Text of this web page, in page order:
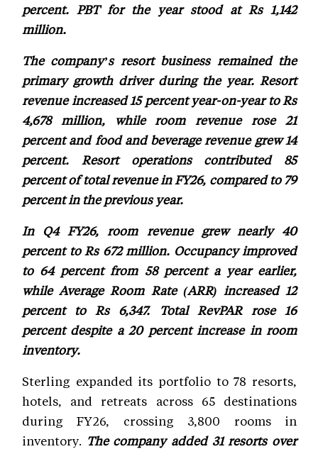
percent. PBT for the year stood at Rs 1,142
million.
The company’s resort business remained the
primary growth driver during the year. Resort
revenue increased 15 percent year-on-year to Rs
4,678 million, while room revenue rose 21
percent and food and beverage revenue grew 14
percent. Resort operations contributed 85
percent of total revenue in FY26, compared to 79
percent in the previous year.
In Q4 FY26, room revenue grew nearly 40
percent to Rs 672 million. Occupancy improved
to 64 percent from 58 percent a year earlier,
while Average Room Rate (ARR) increased 12
percent to Rs 6,347. Total RevPAR rose 16
percent despite a 20 percent increase in room
inventory.
Sterling expanded its portfolio to 78 resorts,
hotels, and retreats across 65 destinations
during FY26, crossing 3,800 rooms in
inventory. The company added 31 resorts over